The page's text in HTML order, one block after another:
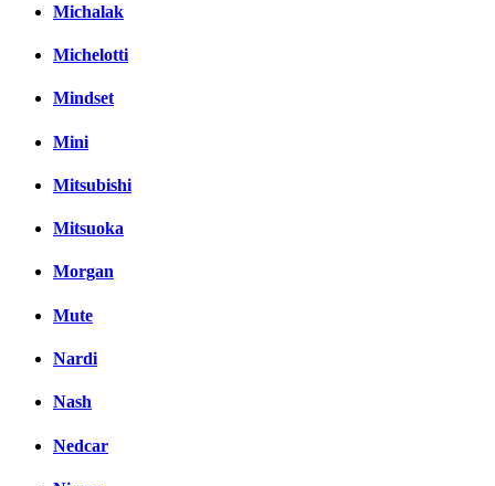
Michalak
Michelotti
Mindset
Mini
Mitsubishi
Mitsuoka
Morgan
Mute
Nardi
Nash
Nedcar